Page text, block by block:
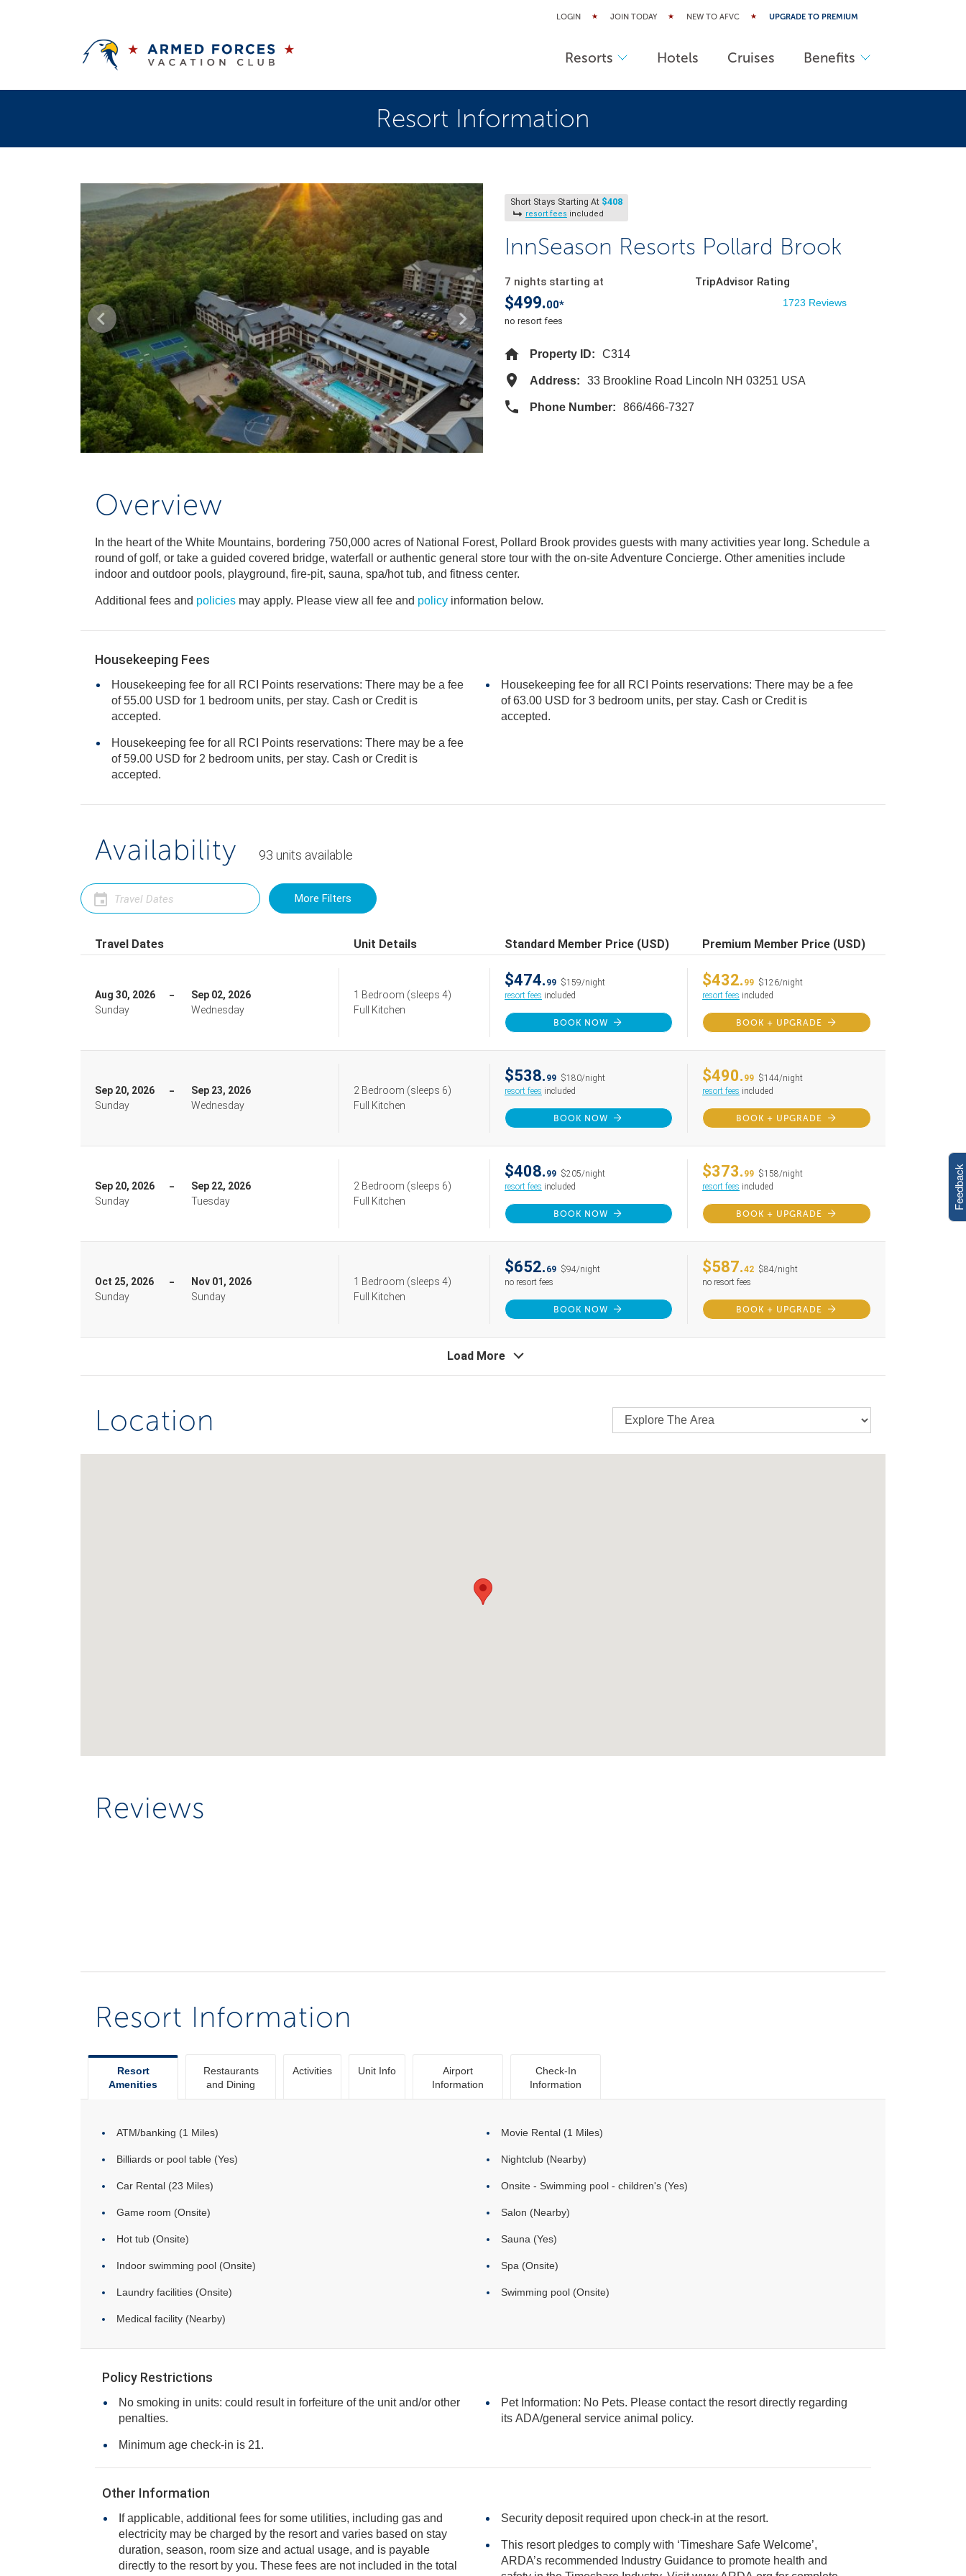
LOGIN JOIN TODAY NEW TO AFVC UPGRADE TO PREMIUM
Resorts Hotels Cruises Benefits
Resort Information
Short Stays Starting At $408
resort fees included
InnSeason Resorts Pollard Brook
7 nights starting at
$499.00*
no resort fees
TripAdvisor Rating
1723 Reviews
Property ID: C314
Address: 33 Brookline Road Lincoln NH 03251 USA
Phone Number: 866/466-7327
Overview
In the heart of the White Mountains, bordering 750,000 acres of National Forest, Pollard Brook provides guests with many activities year long. Schedule a
round of golf, or take a guided covered bridge, waterfall or authentic general store tour with the on-site Adventure Concierge. Other amenities include
indoor and outdoor pools, playground, fire-pit, sauna, spa/hot tub, and fitness center.
Additional fees and policies may apply. Please view all fee and policy information below.
Housekeeping Fees
Housekeeping fee for all RCI Points reservations: There may be a fee
of 55.00 USD for 1 bedroom units, per stay. Cash or Credit is
accepted.
Housekeeping fee for all RCI Points reservations: There may be a fee
of 59.00 USD for 2 bedroom units, per stay. Cash or Credit is
accepted.
Housekeeping fee for all RCI Points reservations: There may be a fee
of 63.00 USD for 3 bedroom units, per stay. Cash or Credit is
accepted.
Availability 93 units available
More Filters
Travel Dates Unit Details Standard Member Price (USD) Premium Member Price (USD)
Aug 30, 2026
Sunday
Sep 02, 2026
Wednesday
1 Bedroom (sleeps 4)
Full Kitchen
$474. 99 $159/night
resort fees included
BOOK NOW
$432. 99 $126/night
resort fees included
BOOK + UPGRADE
Sep 20, 2026
Sunday
Sep 23, 2026
Wednesday
2 Bedroom (sleeps 6)
Full Kitchen
$538. 99 $180/night
resort fees included
BOOK NOW
$490. 99 $144/night
resort fees included
BOOK + UPGRADE
Sep 20, 2026
Sunday
Sep 22, 2026
Tuesday
2 Bedroom (sleeps 6)
Full Kitchen
$408. 99 $205/night
resort fees included
BOOK NOW
$373. 99 $158/night
resort fees included
BOOK + UPGRADE
Oct 25, 2026
Sunday
Nov 01, 2026
Sunday
1 Bedroom (sleeps 4)
Full Kitchen
$652. 69 $94/night
no resort fees
BOOK NOW
$587.42 $84/night
no resort fees
BOOK + UPGRADE
Load More
Location
Reviews
Resort Information
Resort
Amenities
Restaurants
and Dining
Activities Unit Info
Airport
Information
Check-In
Information
ATM/banking (1 Miles)
Billiards or pool table (Yes)
Car Rental (23 Miles)
Game room (Onsite)
Hot tub (Onsite)
Indoor swimming pool (Onsite)
Laundry facilities (Onsite)
Medical facility (Nearby)
Movie Rental (1 Miles)
Nightclub (Nearby)
Onsite - Swimming pool - children's (Yes)
Salon (Nearby)
Sauna (Yes)
Spa (Onsite)
Swimming pool (Onsite)
Policy Restrictions
No smoking in units: could result in forfeiture of the unit and/or other
penalties.
Minimum age check-in is 21.
Pet Information: No Pets. Please contact the resort directly regarding
its ADA/general service animal policy.
Other Information
If applicable, additional fees for some utilities, including gas and
electricity may be charged by the resort and varies based on stay
duration, season, room size and actual usage, and is payable
directly to the resort by you. These fees are not included in the total
Security deposit required upon check-in at the resort.
This resort pledges to comply with ‘Timeshare Safe Welcome’,
ARDA’s recommended Industry Guidance to promote health and
Feedback